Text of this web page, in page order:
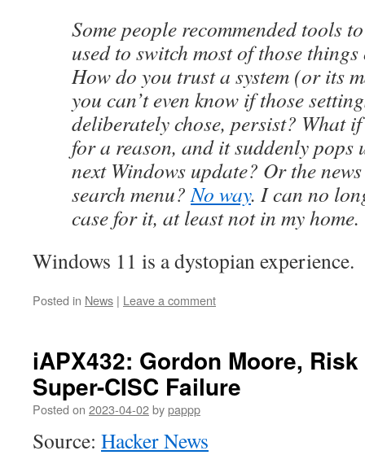
Some people recommended tools
used to switch most of those
How do you trust a system (or its
you can’t even know if those
deliberately chose, persist? What
for a reason, and it suddenly pops
next Windows update? Or the
search menu?No way. I can no
case for it, at least not in my home.
Windows 11 is a dystopian experience.
Posted in News | Leave a comment
iAPX432: Gordon Moore, Risk
Super-CISC Failure
Posted on 2023-04-02bypappp
Source: Hacker News